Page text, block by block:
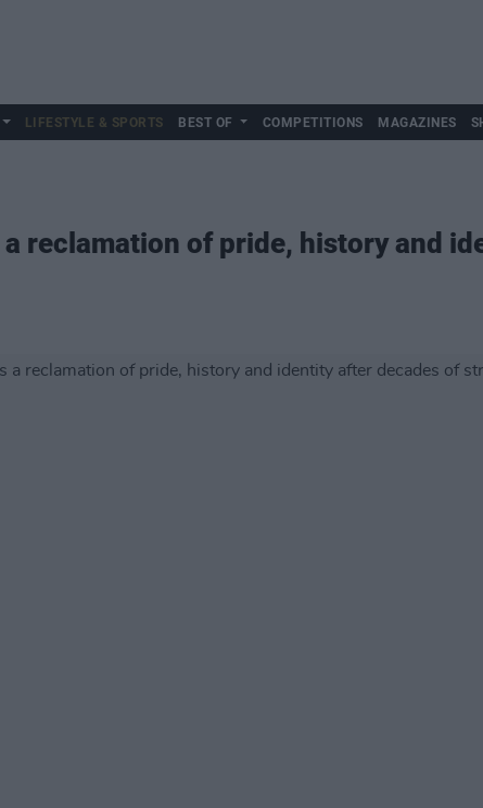
LIFESTYLE & SPORTS BEST OF COMPETITIONS MAGAZINES
a reclamation of pride, history and